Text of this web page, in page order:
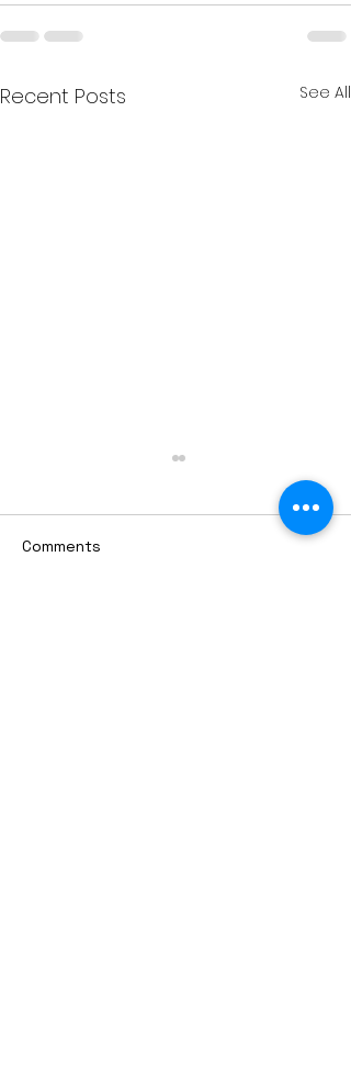
Recent Posts See All
Comments